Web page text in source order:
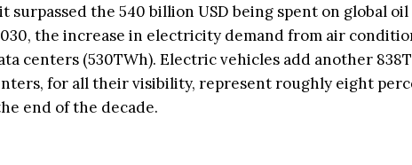
surpassed the 540 billion USD being spent on global oil
the increase in electricity demand from air
centers (530TWh). Electric vehicles add another
for all their visibility, represent roughly eight
end of the decade.